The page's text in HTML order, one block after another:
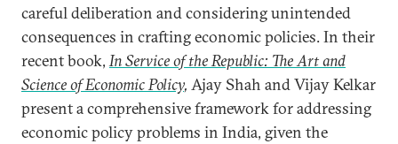
careful deliberation and considering unintended
consequences in crafting economic policies. In their
recent book, In Service of the Republic: The Art and
Science of Economic Policy, Ajay Shah and Vijay Kelkar
present a comprehensive framework for addressing
economic policy problems in India, given the